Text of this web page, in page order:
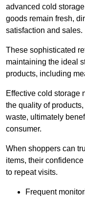
advanced cold
goods remain fresh,
satisfaction and sales.
These sophisticated
maintaining the ideal
products, including
Effective cold storage
the quality of
waste, ultimately
consumer.
When shoppers can
items, their
to repeat visits.
Frequent